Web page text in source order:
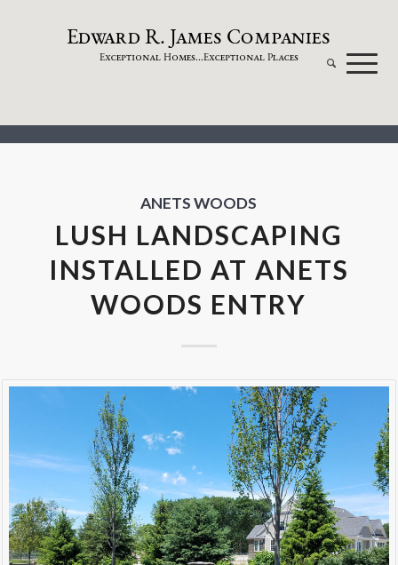
EdwardR. James Companies
Exceptional Homes...Exceptional Places
ANETS WOODS
LUSH LANDSCAPING
INSTALLED AT ANETS
WOODS ENTRY